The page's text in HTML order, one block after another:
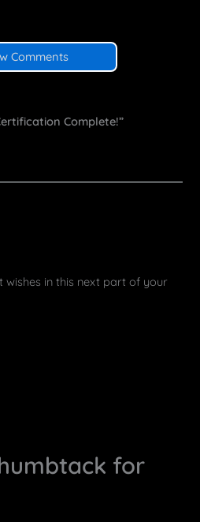
Comments
Complete!”
wishes in this next part of your
for